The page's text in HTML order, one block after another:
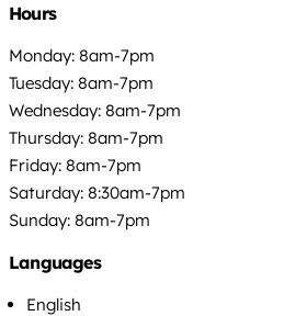
Hours
Monday: 8am-7pm
Tuesday: 8am-7pm
Wednesday: 8am-7pm
Thursday: 8am-7pm
Friday: 8am-7pm
Saturday: 8:30am-7pm
Sunday: 8am-7pm
Languages
English